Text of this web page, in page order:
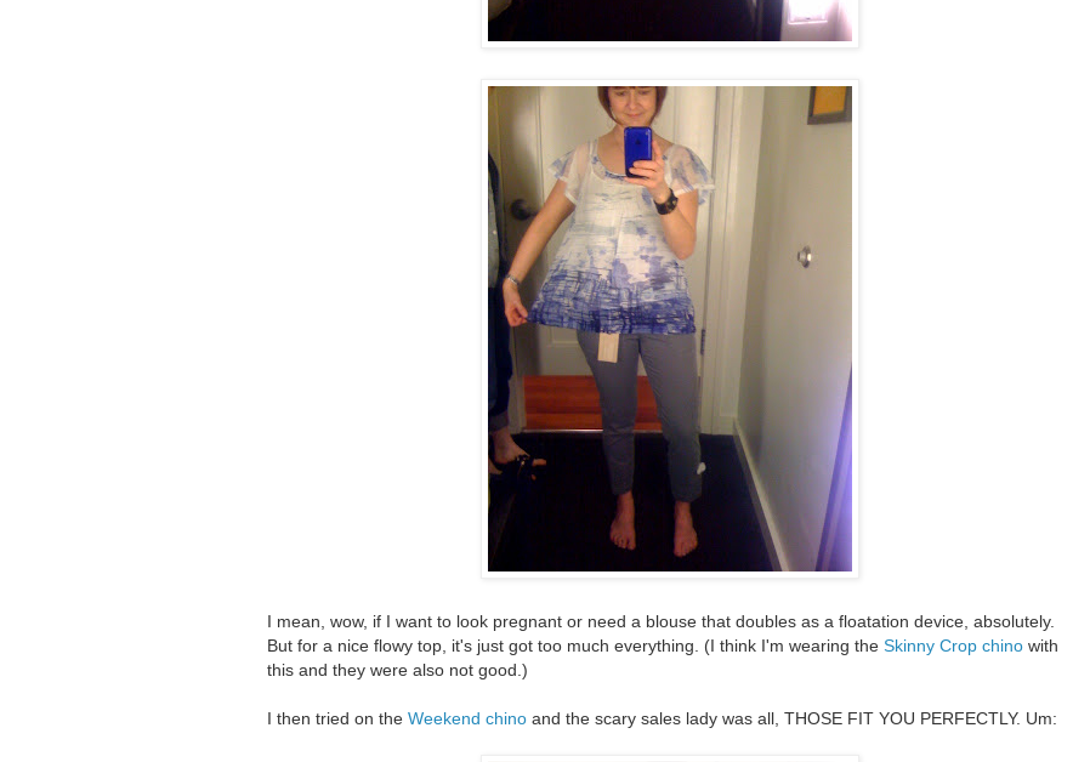
I mean, wow, if I want to look pregnant or need a blouse that doubles as a floatation device, absolutely.
But for a nice flowy top, it's just got too much everything. (I think I'm wearing the Skinny Crop chino with
this and they were also not good.)
I then tried on the Weekend chino and the scary sales lady was all, THOSE FIT YOU PERFECTLY. Um: